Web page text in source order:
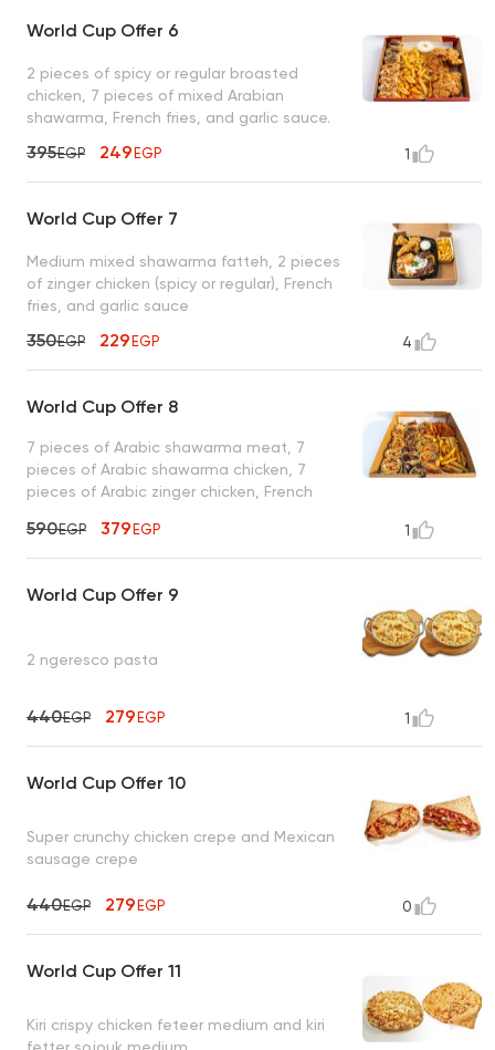
World Cup Offer 6
2 pieces of spicy or regular broasted
chicken, 7 pieces of mixed Arabian
shawarma, French fries, and garlic sauce.
395EGP 249EGP 1
World Cup Offer 7
Medium mixed shawarma fatteh, 2 pieces
of zinger chicken (spicy or regular), French
fries, and garlic sauce
350EGP 229EGP 4
World Cup Offer 8
7 pieces of Arabic shawarma meat, 7
pieces of Arabic shawarma chicken, 7
pieces of Arabic zinger chicken, French
590EGP 379EGP 1
World Cup Offer 9
2 ngeresco pasta
440EGP 279EGP 1
World Cup Offer 10
Super crunchy chicken crepe and Mexican
sausage crepe
440EGP 279EGP 0
World Cup Offer 11
Kiri crispy chicken feteer medium and kiri
fetter sojouk medium